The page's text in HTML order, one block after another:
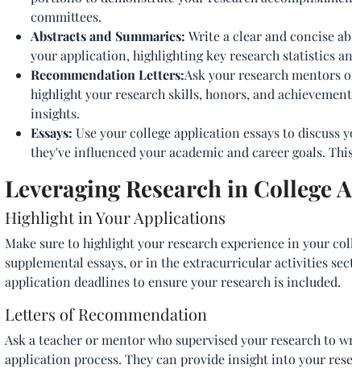
committees.
Abstracts and Summaries: Write a clear and concise
your application, highlighting key research statistics
Recommendation Letters:Ask your research mentors
highlight your research skills, honors, and
insights.
Essays: Use your college application essays to discuss
they've influenced your academic and career goals.
Leveraging Research in College
Highlight in Your Applications
Make sure to highlight your research experience in your
supplemental essays, or in the extracurricular activities
application deadlines to ensure your research is included.
Letters of Recommendation
Ask a teacher or mentor who supervised your research to
application process. They can provide insight into your